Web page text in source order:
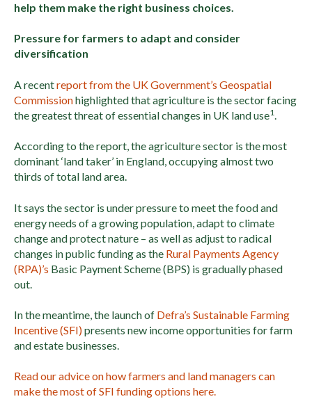
help them make the right business choices.
Pressure for farmers to adapt and consider
diversification
A recentreport from the UK Government’s Geospatial
Commissionhighlighted that agriculture is the sector facing
the greatest threat of essential changes in UK land use1
According to the report, the agriculture sector is the most
dominant ‘land taker’ in England, occupying almost two
thirds of total land area.
It says the sector is under pressure to meet the food and
energy needs of a growing population, adapt to climate
change and protect nature – as well as adjust to radical
changes in public funding as the Rural Payments Agency
(RPA)’s Basic Payment Scheme (BPS) is gradually phased
out.
In the meantime, the launch of Defra’s Sustainable Farming
Incentive (SFI)presents new income opportunities for farm
and estate businesses.
Read our advice on how farmers and land managers can
make the most of SFI funding options here.